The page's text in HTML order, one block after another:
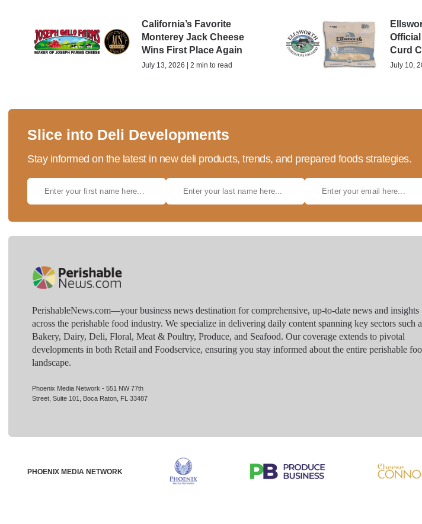
California’s Favorite
Monterey Jack Cheese
Wins First Place Again
July 13, 2026 | 2 min to read
Curd
July 10,
Slice into Deli Developments
Stay informed on the latest in new deli products, trends, and prepared foods strategies.
PerishableNews.com—​your business news destination for comprehensive, up-to-date news and insights
across the perishable food industry. We specialize in delivering daily content spanning key sectors such
Bakery, Dairy, Deli, Floral, Meat & Poultry, Produce, and Seafood. Our coverage extends to pivotal
developments in both Retail and Foodservice, ensuring you stay informed about the entire perishable
landscape.
Phoenix Media Network - 551 NW 77th
Street, Suite 101, Boca Raton, FL 33487
PHOENIX MEDIA NETWORK